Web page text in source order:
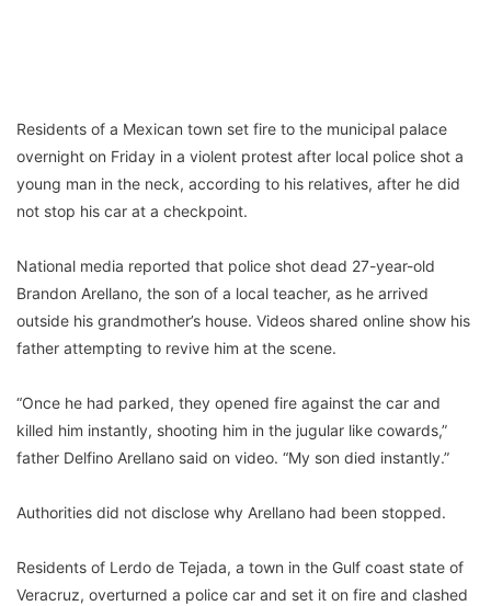
Residents of a Mexican town set fire to the municipal palace
overnight on Friday in a violent protest after local police shot a
young man in the neck, according to his relatives, after he did
not stop his car at a checkpoint.
National media reported that police shot dead 27-year-old
Brandon Arellano, the son of a local teacher, as he arrived
outside his grandmother’s house. Videos shared online show his
father attempting to revive him at the scene.
“Once he had parked, they opened fire against the car and
killed him instantly, shooting him in the jugular like cowards,”
father Delfino Arellano said on video. “My son died instantly.”
Authorities did not disclose why Arellano had been stopped.
Residents of Lerdo de Tejada, a town in the Gulf coast state of
Veracruz, overturned a police car and set it on fire and clashed